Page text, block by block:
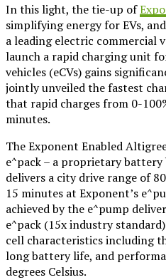
In this light, the tie-up of
simplifying energy for EVs, and
a leading electric commercial
launch a rapid charging unit
vehicles (eCVs) gains
jointly unveiled the fastest
that rapid charges from 0-
minutes.
The Exponent Enabled
e^pack – a proprietary battery
delivers a city drive range of
15 minutes at Exponent’s
achieved by the e^pump
e^pack (15x industry
cell characteristics including
long battery life, and
degrees Celsius.